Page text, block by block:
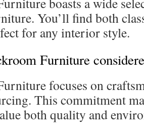
You’ll find both
for any interior style.
Furniture
focuses on
This commitment
both quality and